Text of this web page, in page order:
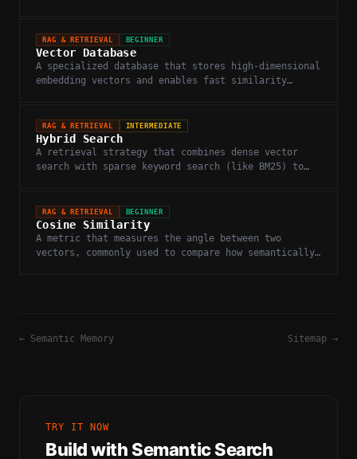
RAG & RETRIEVAL BEGINNER
Vector Database
A specialized database that stores high-dimensional
embedding vectors and enables fast similarity
RAG & RETRIEVAL INTERMEDIATE
Hybrid Search
A retrieval strategy that combines dense vector
search with sparse keyword search (like BM25) to
RAG & RETRIEVAL BEGINNER
Cosine Similarity
A metric that measures the angle between two
vectors, commonly used to compare how semantically
← Semantic Memory Sitemap →
TRY IT NOW
Build with Semantic Search